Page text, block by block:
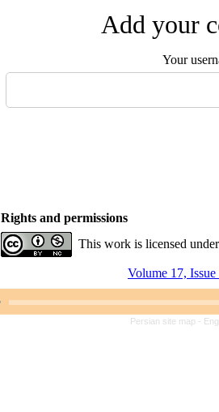
Add your
Your
Rights and permissions
This work is licensed
Volume 17,
Persian site map -